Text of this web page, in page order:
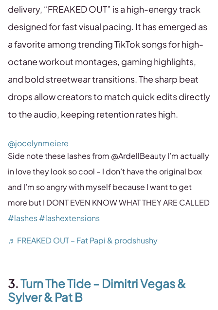
delivery, “FREAKED OUT” is a high-energy track
designed for fast visual pacing. It has emerged as
a favorite among trending TikTok songs for high-
octane workout montages, gaming highlights,
and bold streetwear transitions. The sharp beat
drops allow creators to match quick edits directly
to the audio, keeping retention rates high.
@jocelynmeiere
Side note these lashes from @ArdellBeauty I’m actually
in love they look so cool – I don’t have the original box
and I’m so angry with myself because I want to get
more but I DONT EVEN KNOW WHAT THEY ARE CALLED
#lashes#lashextensions
♬ FREAKED OUT – Fat Papi & prodshushy
3.Turn The Tide – Dimitri Vegas &
Sylver & Pat B